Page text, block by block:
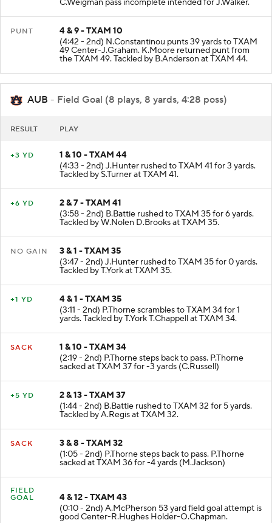
C.Weigman pass incomplete intended for J.Walker.
PUNT
4 & 9 - TXAM 10
(4:42 - 2nd) N.Constantinou punts 39 yards to TXAM
49 Center-J.Graham. K.Moore returned punt from
the TXAM 49. Tackled by B.Anderson at TXAM 44.
AUB - Field Goal (8 plays, 8 yards, 4:28 poss)
RESULT PLAY
+3 YD
1 & 10 - TXAM 44
(4:33 - 2nd) J.Hunter rushed to TXAM 41 for 3 yards.
Tackled by S.Turner at TXAM 41.
+6 YD
2 & 7 - TXAM 41
(3:58 - 2nd) B.Battie rushed to TXAM 35 for 6 yards.
Tackled by W.Nolen D.Brooks at TXAM 35.
NO GAIN
3 & 1 - TXAM 35
(3:47 - 2nd) J.Hunter rushed to TXAM 35 for 0 yards.
Tackled by T.York at TXAM 35.
+1 YD
4 & 1 - TXAM 35
(3:11 - 2nd) P.Thorne scrambles to TXAM 34 for 1
yards. Tackled by T.York T.Chappell at TXAM 34.
SACK
1 & 10 - TXAM 34
(2:19 - 2nd) P.Thorne steps back to pass. P.Thorne
sacked at TXAM 37 for -3 yards (C.Russell)
+5 YD
2 & 13 - TXAM 37
(1:44 - 2nd) B.Battie rushed to TXAM 32 for 5 yards.
Tackled by A.Regis at TXAM 32.
SACK
3 & 8 - TXAM 32
(1:05 - 2nd) P.Thorne steps back to pass. P.Thorne
sacked at TXAM 36 for -4 yards (M.Jackson)
FIELD
GOAL
4 & 12 - TXAM 43
(0:10 - 2nd) A.McPherson 53 yard field goal attempt is
good Center-R.Hughes Holder-O.Chapman.